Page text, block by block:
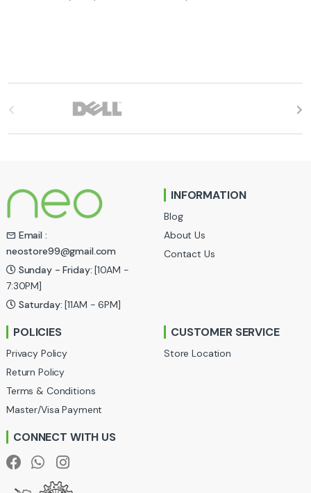
d
s
C
a
o
u
s
e
Email :
neostore99@gmail.com
Sunday - Friday: [10AM -
7:30PM]
Saturday: [11AM - 6PM]
INFORMATION
Blog
About Us
Contact Us
POLICIES
Privacy Policy
Return Policy
Terms & Conditions
Master/Visa Payment
CUSTOMER SERVICE
Store Location
CONNECT WITH US